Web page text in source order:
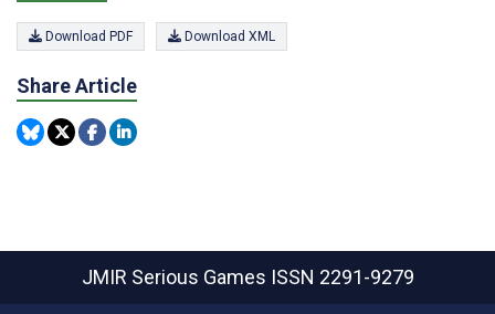
Download PDF Download XML
Share Article
JMIR Serious Games ISSN 2291-9279